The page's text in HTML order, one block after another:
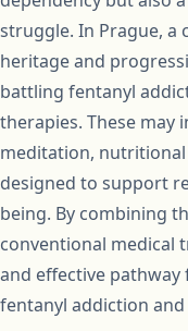
struggle. In Prague,
heritage and
battling fentanyl
therapies. These may
meditation,
designed to support
being. By combining
conventional medical
and effective
fentanyl addiction